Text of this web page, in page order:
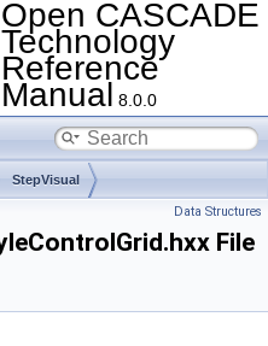
Open CASCADE
Technology
Reference
Manual 8.0.0
StepVisual
Data Structures
File